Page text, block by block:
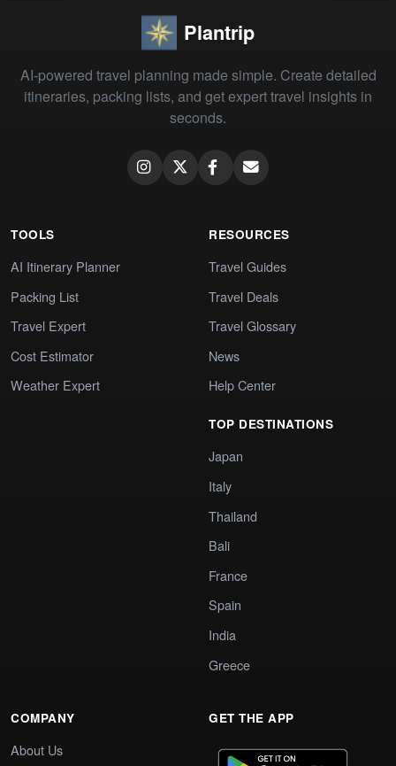
Plantrip
AI-powered travel planning made simple. Create detailed
itineraries, packing lists, and get expert travel insights in
seconds.
TOOLS
AI Itinerary Planner
Packing List
Travel Expert
Cost Estimator
Weather Expert
RESOURCES
Travel Guides
Travel Deals
Travel Glossary
News
Help Center
TOP DESTINATIONS
Japan
Italy
Thailand
Bali
France
Spain
India
Greece
COMPANY
About Us
GET THE APP